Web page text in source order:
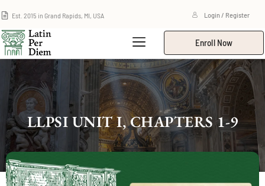
Est. 2015 in Grand Rapids, MI, USA Login / Register
Enroll Now
LLPSI UNIT I, CHAPTERS 1-9